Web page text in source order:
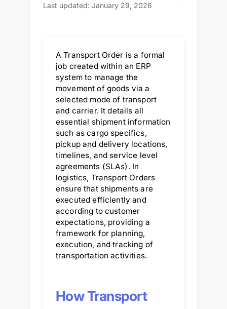
Last updated: January 29, 2026
A Transport Order is a formal
job created within an ERP
system to manage the
movement of goods via a
selected mode of transport
and carrier. It details all
essential shipment information
such as cargo specifics,
pickup and delivery locations,
timelines, and service level
agreements (SLAs). In
logistics, Transport Orders
ensure that shipments are
executed efficiently and
according to customer
expectations, providing a
framework for planning,
execution, and tracking of
transportation activities.
How Transport